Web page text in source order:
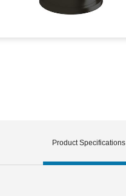
Product Specifications